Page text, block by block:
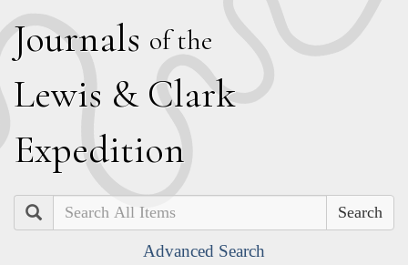
Journals of the
Lewis & Clark
Expedition
Search
Advanced Search